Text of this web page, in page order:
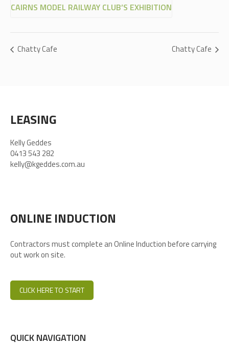
CAIRNS MODEL RAILWAY CLUB’S EXHIBITION
Chatty Cafe Chatty Cafe
LEASING
Kelly Geddes
0413 543 282
kelly@kgeddes.com.au
ONLINE INDUCTION
Contractors must complete an Online Induction before carrying
out work on site.
CLICK HERE TO START
QUICK NAVIGATION